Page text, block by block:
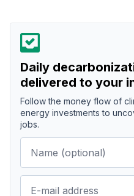
Daily
delivered to your
Follow the money flow of
energy investments to
jobs.